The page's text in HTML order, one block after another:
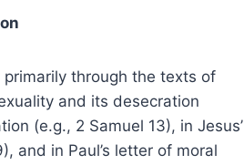
through the texts of
and its desecration
(e.g., 2 Samuel 13), in Jesus’
and in Paul’s letter of moral